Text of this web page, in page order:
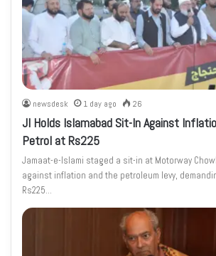
newsdesk 1 day ago 26
JI Holds Islamabad Sit-In Against
Petrol at Rs225
Jamaat-e-Islami staged a sit-in at Motorway
against inflation and the petroleum levy,
Rs225…